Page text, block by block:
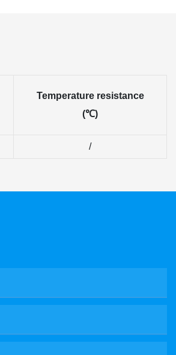
Temperature resistance
(℃)
/